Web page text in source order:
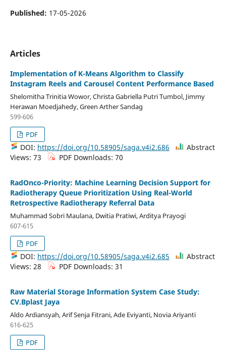
Published: 17-05-2026
Articles
Implementation of K-Means Algorithm to Classify
Instagram Reels and Carousel Content Performance Based
Shelomitha Trinitia Wowor, Christa Gabriella Putri Tumbol, Jimmy
Herawan Moedjahedy, Green Arther Sandag
599-606
PDF
DOI: https://doi.org/10.58905/saga.v4i2.686
Abstract
Views: 73
PDF Downloads: 70
RadOnco-Priority: Machine Learning Decision Support for
Radiotherapy Queue Prioritization Using Real-World
Retrospective Radiotherapy Referral Data
Muhammad Sobri Maulana, Dwitia Pratiwi, Arditya Prayogi
607-615
PDF
DOI: https://doi.org/10.58905/saga.v4i2.685
Abstract
Views: 28
PDF Downloads: 31
Raw Material Storage Information System Case Study:
CV.Bplast Jaya
Aldo Ardiansyah, Arif Senja Fitrani, Ade Eviyanti, Novia Ariyanti
616-625
PDF